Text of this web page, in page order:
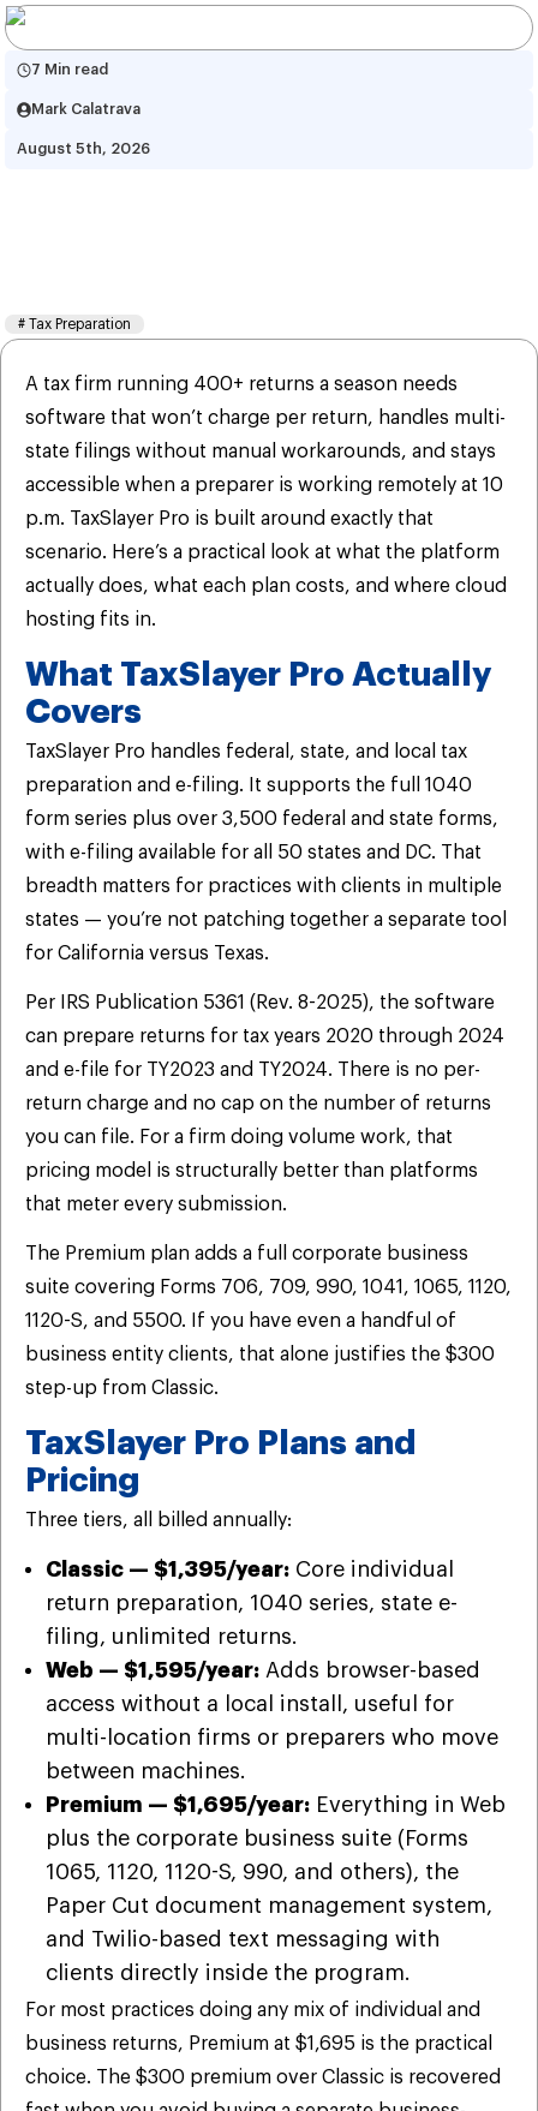
7 Min read
Mark Calatrava
August 5th, 2026
# Tax Preparation
A tax firm running 400+ returns a season needs
software that won’t charge per return, handles multi-
state filings without manual workarounds, and stays
accessible when a preparer is working remotely at 10
p.m. TaxSlayer Pro is built around exactly that
scenario. Here’s a practical look at what the platform
actually does, what each plan costs, and where cloud
hosting fits in.
What TaxSlayer Pro Actually
Covers
TaxSlayer Pro handles federal, state, and local tax
preparation and e-filing. It supports the full 1040
form series plus over 3,500 federal and state forms,
with e-filing available for all 50 states and DC. That
breadth matters for practices with clients in multiple
states — you’re not patching together a separate tool
for California versus Texas.
Per IRS Publication 5361 (Rev. 8-2025), the software
can prepare returns for tax years 2020 through 2024
and e-file for TY2023 and TY2024. There is no per-
return charge and no cap on the number of returns
you can file. For a firm doing volume work, that
pricing model is structurally better than platforms
that meter every submission.
The Premium plan adds a full corporate business
suite covering Forms 706, 709, 990, 1041, 1065, 1120,
1120-S, and 5500. If you have even a handful of
business entity clients, that alone justifies the $300
step-up from Classic.
TaxSlayer Pro Plans and
Pricing
Three tiers, all billed annually:
Classic — $1,395/year: Core individual
return preparation, 1040 series, state e-
filing, unlimited returns.
Web — $1,595/year: Adds browser-based
access without a local install, useful for
multi-location firms or preparers who move
between machines.
Premium — $1,695/year: Everything in Web
plus the corporate business suite (Forms
1065, 1120, 1120-S, 990, and others), the
Paper Cut document management system,
and Twilio-based text messaging with
clients directly inside the program.
For most practices doing any mix of individual and
business returns, Premium at $1,695 is the practical
choice. The $300 premium over Classic is recovered